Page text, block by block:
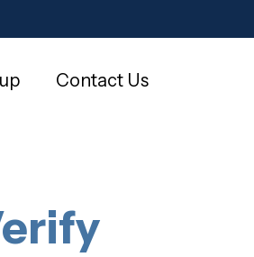
Contact Us